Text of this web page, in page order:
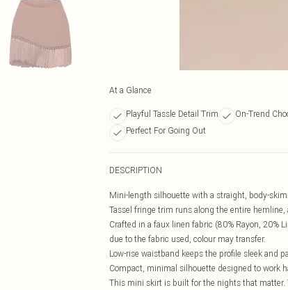
At a Glance
Playful Tassle Detail Trim On-Trend
Perfect For Going Out
DESCRIPTION
Mini-length silhouette with a straight, body-
Tassel fringe trim runs along the entire
Crafted in a faux linen fabric (80% Rayon, 20%
due to the fabric used, colour may transfer.
Low-rise waistband keeps the profile sleek and
Compact, minimal silhouette designed to work
This mini skirt is built for the nights that